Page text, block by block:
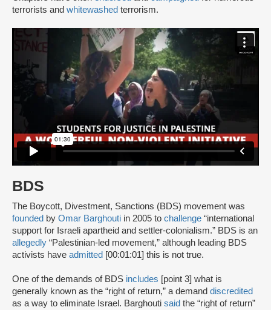
terrorists and whitewashed terrorism.
BDS
The Boycott, Divestment, Sanctions (BDS) movement was
founded by Omar Barghouti in 2005 to challenge “international
support for Israeli apartheid and settler-colonialism.” BDS is an
allegedly “Palestinian-led movement,” although leading BDS
activists have admitted [00:01:01] this is not true.
One of the demands of BDS includes [point 3] what is
generally known as the “right of return,” a demand discredited
as a way to eliminate Israel. Barghouti said the “right of return”